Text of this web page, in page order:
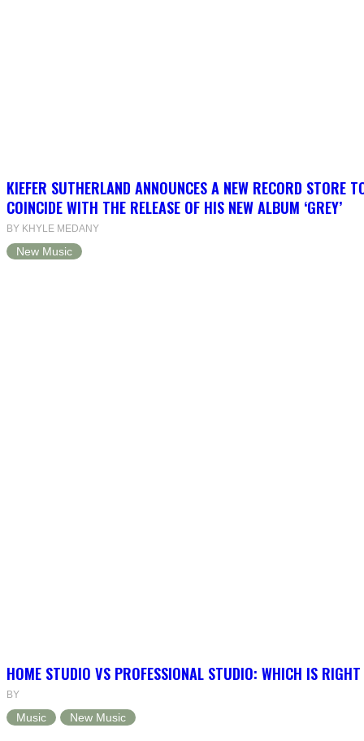
KIEFER SUTHERLAND ANNOUNCES A NEW RECORD STORE
COINCIDE WITH THE RELEASE OF HIS NEW ALBUM ‘GREY’
BY KHYLE MEDANY
New Music
HOME STUDIO VS PROFESSIONAL STUDIO: WHICH IS
BY
Music New Music